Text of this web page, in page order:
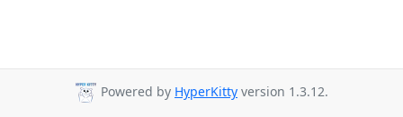
Powered by HyperKitty version 1.3.12.